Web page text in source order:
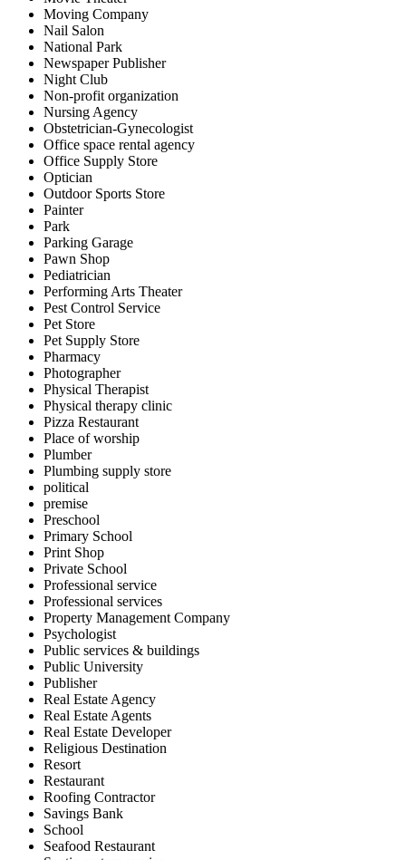
Moving Company
Nail Salon
National Park
Newspaper Publisher
Night Club
Non-profit organization
Nursing Agency
Obstetrician-Gynecologist
Office space rental agency
Office Supply Store
Optician
Outdoor Sports Store
Painter
Park
Parking Garage
Pawn Shop
Pediatrician
Performing Arts Theater
Pest Control Service
Pet Store
Pet Supply Store
Pharmacy
Photographer
Physical Therapist
Physical therapy clinic
Pizza Restaurant
Place of worship
Plumber
Plumbing supply store
political
premise
Preschool
Primary School
Print Shop
Private School
Professional service
Professional services
Property Management Company
Psychologist
Public services & buildings
Public University
Publisher
Real Estate Agency
Real Estate Agents
Real Estate Developer
Religious Destination
Resort
Restaurant
Roofing Contractor
Savings Bank
School
Seafood Restaurant